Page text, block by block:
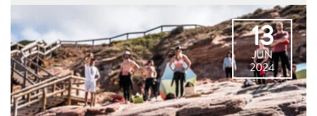
13
JUN
2024